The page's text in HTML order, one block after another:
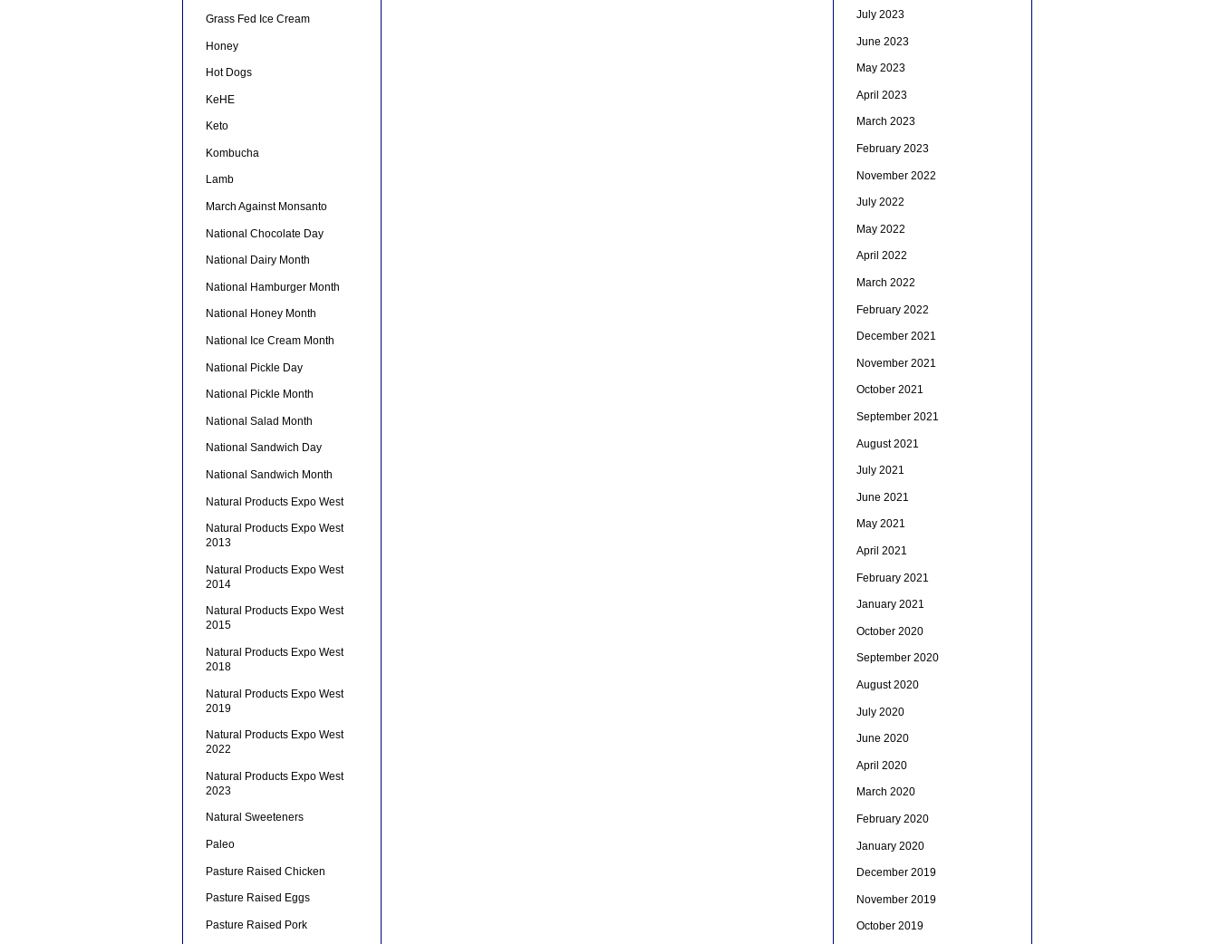
Grass Fed Ice Cream
Honey
Hot Dogs
KeHE
Keto
Kombucha
Lamb
March Against Monsanto
National Chocolate Day
National Dairy Month
National Hamburger Month
National Honey Month
National Ice Cream Month
National Pickle Day
National Pickle Month
National Salad Month
National Sandwich Day
National Sandwich Month
Natural Products Expo West
Natural Products Expo West
2013
Natural Products Expo West
2014
Natural Products Expo West
2015
Natural Products Expo West
2018
Natural Products Expo West
2019
Natural Products Expo West
2022
Natural Products Expo West
2023
Natural Sweeteners
Paleo
Pasture Raised Chicken
Pasture Raised Eggs
Pasture Raised Pork
July 2023
June 2023
May 2023
April 2023
March 2023
February 2023
November 2022
July 2022
May 2022
April 2022
March 2022
February 2022
December 2021
November 2021
October 2021
September 2021
August 2021
July 2021
June 2021
May 2021
April 2021
February 2021
January 2021
October 2020
September 2020
August 2020
July 2020
June 2020
April 2020
March 2020
February 2020
January 2020
December 2019
November 2019
October 2019